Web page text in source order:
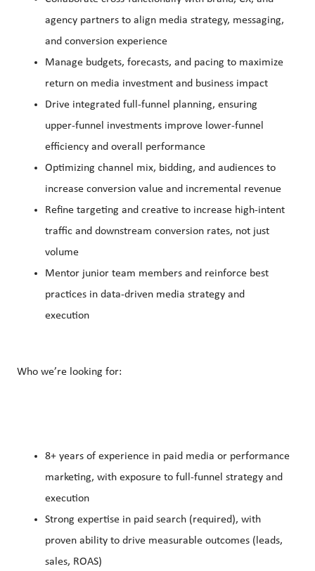
agency partners to align media strategy, messaging,
and conversion experience
Manage budgets, forecasts, and pacing to maximize
return on media investment and business impact
Drive integrated full-funnel planning, ensuring
upper-funnel investments improve lower-funnel
efficiency and overall performance
Optimizing channel mix, bidding, and audiences to
increase conversion value and incremental revenue
Refine targeting and creative to increase high-intent
traffic and downstream conversion rates, not just
volume
Mentor junior team members and reinforce best
practices in data-driven media strategy and
execution
Who we’re looking for:
8+ years of experience in paid media or performance
marketing, with exposure to full-funnel strategy and
execution
Strong expertise in paid search (required), with
proven ability to drive measurable outcomes (leads,
sales, ROAS)